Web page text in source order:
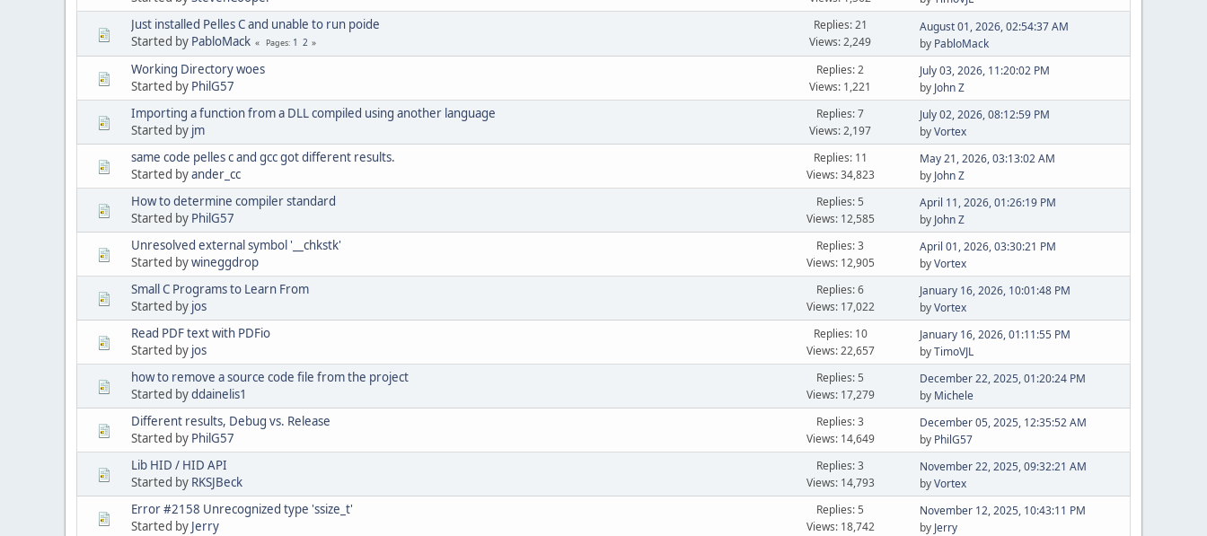
Just installed Pelles C and unable to run poide
Started by PabloMack Pages 1 2
Replies: 21
Views: 2,249
August 01, 2026, 02:54:37 AM
by PabloMack
Working Directory woes
Started by PhilG57
Replies: 2
Views: 1,221
July 03, 2026, 11:20:02 PM
by John Z
Importing a function from a DLL compiled using another language
Started by jm
Replies: 7
Views: 2,197
July 02, 2026, 08:12:59 PM
byVortex
same code pelles c and gcc got different results.
Started byander_cc
Replies: 11
Views: 34,823
May 21, 2026, 03:13:02 AM
by John Z
How to determine compiler standard
Started by PhilG57
Replies: 5
Views: 12,585
April 11, 2026, 01:26:19 PM
by John Z
Unresolved external symbol '__chkstk'
Started bywineggdrop
Replies: 3
Views: 12,905
April 01, 2026, 03:30:21 PM
byVortex
Small C Programs to Learn From
Started by jos
Replies: 6
Views: 17,022
January 16, 2026, 10:01:48 PM
byVortex
Read PDF text with PDFio
Started by jos
Replies: 10
Views: 22,657
January 16, 2026, 01:11:55 PM
byTimoVJL
how to remove a source code file from the project
Started byddainelis1
Replies: 5
Views: 17,279
December 22, 2025, 01:20:24 PM
by Michele
Different results, Debug vs. Release
Started by PhilG57
Replies: 3
Views: 14,649
December 05, 2025, 12:35:52 AM
by PhilG57
Lib HID / HID API
Started by RKSJBeck
Replies: 3
Views: 14,793
November 22, 2025, 09:32:21 AM
byVortex
Error #2158 Unrecognized type 'ssize_t'
Started by Jerry
Replies: 5
Views: 18,742
November 12, 2025, 10:43:11 PM
by Jerry